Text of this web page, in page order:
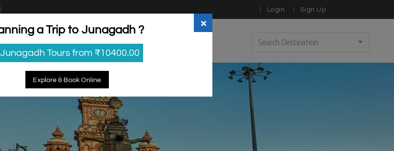
Login Sign Up
Search Destination
×
a Trip to Junagadh ?
Tours from ₹10400.00
Explore & Book Online